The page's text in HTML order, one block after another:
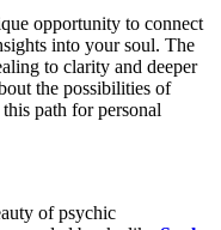
opportunity to connect
into your soul. The
to clarity and deeper
the possibilities of
path for personal
of psychic